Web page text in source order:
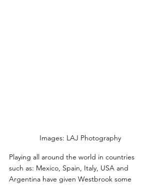
Images: LAJ Photography
Playing all around the world in countries
such as: Mexico, Spain, Italy, USA and
Argentina have given Westbrook some